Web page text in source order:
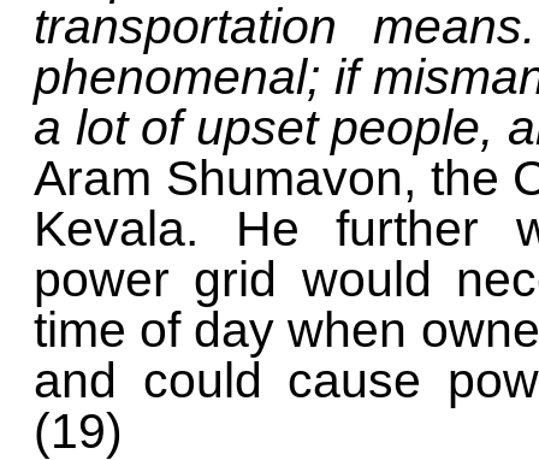
transportation
phenomenal; if
a lot of upset people,
Aram Shumavon, the
Kevala. He further
power grid would
time of day when
and could cause
(19)